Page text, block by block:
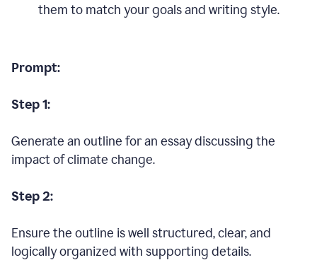
them to match your goals and writing style.
Prompt:
Step 1:
Generate an outline for an essay discussing the
impact of climate change.
Step 2:
Ensure the outline is well structured, clear, and
logically organized with supporting details.